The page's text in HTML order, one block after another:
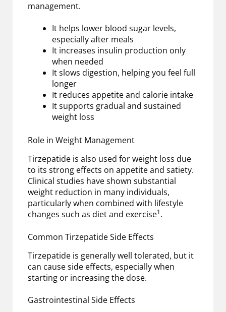
management.
It helps lower blood sugar levels,
especially after meals
It increases insulin production only
when needed
It slows digestion, helping you feel full
longer
It reduces appetite and calorie intake
It supports gradual and sustained
weight loss
Role in Weight Management
Tirzepatide is also used for weight loss due
to its strong effects on appetite and satiety.
Clinical studies have shown substantial
weight reduction in many individuals,
particularly when combined with lifestyle
changes such as diet and exercise1.
Common Tirzepatide Side Effects
Tirzepatide is generally well tolerated, but it
can cause side effects, especially when
starting or increasing the dose.
Gastrointestinal Side Effects